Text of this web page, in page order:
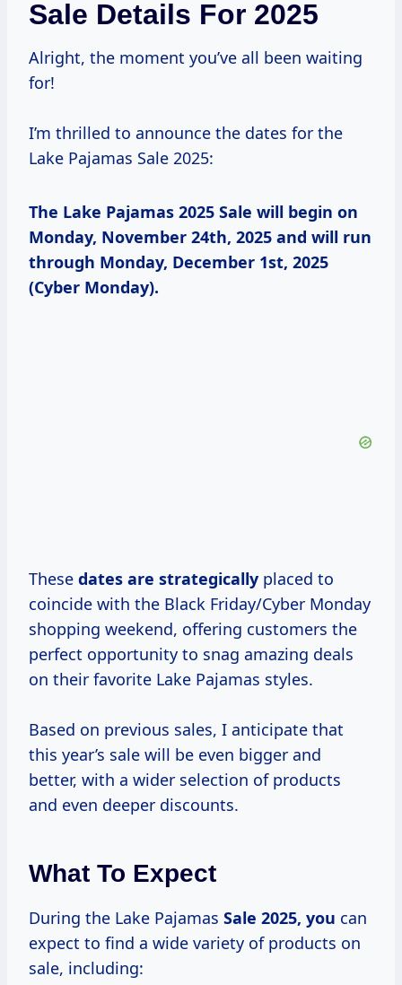
Sale Details For 2025
Alright, the moment you’ve all been waiting
for!
I’m thrilled to announce the dates for the
Lake Pajamas Sale 2025:
The Lake Pajamas 2025 Sale will begin on
Monday, November 24th, 2025 and will run
through Monday, December 1st, 2025
(Cyber Monday).
These dates are strategically placed to
coincide with the Black Friday/Cyber Monday
shopping weekend, offering customers the
perfect opportunity to snag amazing deals
on their favorite Lake Pajamas styles.
Based on previous sales, I anticipate that
this year’s sale will be even bigger and
better, with a wider selection of products
and even deeper discounts.
What To Expect
During the Lake Pajamas Sale 2025, you can
expect to find a wide variety of products on
sale, including: